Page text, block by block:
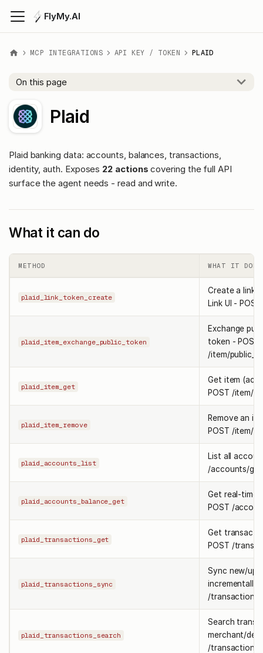
FlyMy.AI
MCP INTEGRATIONS API KEY / TOKEN PLAID
On this page
Plaid
Plaid banking data: accounts, balances, transactions,
identity, auth. Exposes 22 actions covering the full API
surface the agent needs - read and write.
What it can do
METHOD WHAT IT DOES
plaid_link_token_create
Create a link
Link UI -
plaid_item_exchange_public_token
Exchange
token - POST
/item/
plaid_item_get
Get item
POST /item/
plaid_item_remove
Remove an
POST /item/
plaid_accounts_list
List all
/accounts/
plaid_accounts_balance_get
Get real-time
POST /
plaid_transactions_get
Get
POST /
plaid_transactions_sync
Sync new/
incrementally
/transactions/
plaid_transactions_search
Search
merchant/
/transactions/